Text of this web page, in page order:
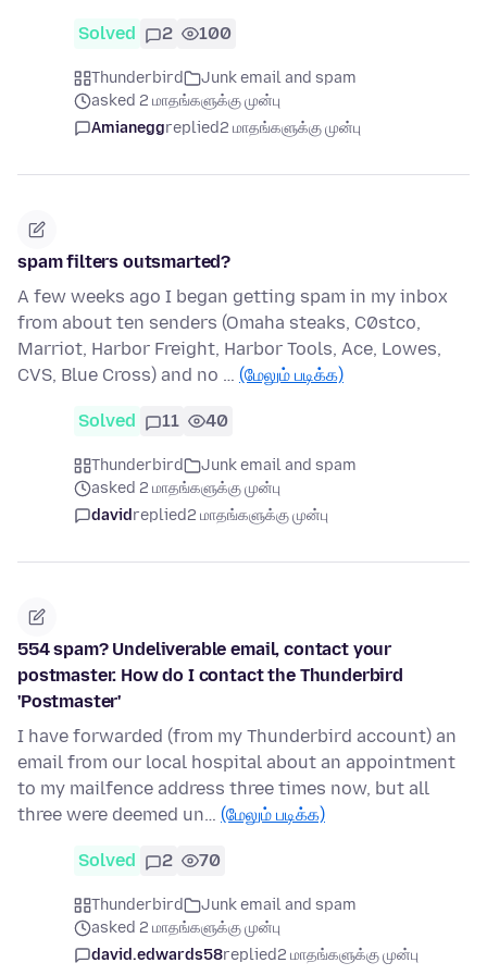
Solved 2 100
Thunderbird
Junk email and spam
asked 2 மாதங்களுக்கு முன்பு
Amianeggreplied2 மாதங்களுக்கு முன்பு
spam filters outsmarted?
A few weeks ago I began getting spam in my inbox
from about ten senders (Omaha steaks, C0stco,
Marriot, Harbor Freight, Harbor Tools, Ace, Lowes,
CVS, Blue Cross) and no … (மேலும் படிக்க)
Solved 11 40
Thunderbird
Junk email and spam
asked 2 மாதங்களுக்கு முன்பு
davidreplied2 மாதங்களுக்கு முன்பு
554 spam? Undeliverable email, contact your
postmaster. How do I contact the Thunderbird
'Postmaster'
I have forwarded (from my Thunderbird account) an
email from our local hospital about an appointment
to my mailfence address three times now, but all
three were deemed un… (மேலும் படிக்க)
Solved 2 70
Thunderbird
Junk email and spam
asked 2 மாதங்களுக்கு முன்பு
david.edwards58replied2 மாதங்களுக்கு முன்பு